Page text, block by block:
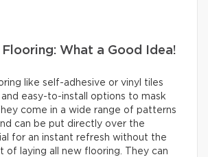
What a Good Idea!
like self-adhesive or vinyl tiles
easy-to-install options to mask
come in a wide range of patterns
can be put directly over the
for an instant refresh without the
of laying all new flooring. They can